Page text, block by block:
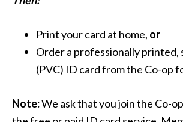
Print your card at home, or
Order a professionally printed,
(PVC) ID card from the Co-op
Note:We ask that you join the Co-